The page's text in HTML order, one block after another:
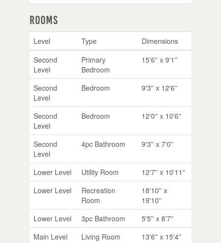
Rooms
Level Type
Dimensions
Second
Level
Primary
Bedroom
15'6'' x 9'1''
Second
Level
Bedroom 9'3'' x 12'6''
Second
Level
Bedroom 12'0'' x 10'6''
Second
Level
4pc Bathroom 9'3'' x 7'0''
Lower Level Utility Room
12'7'' x 10'11''
Lower Level
Recreation
Room
18'10'' x
19'10''
Lower Level
3pc Bathroom
5'5'' x 8'7''
Main Level
Living Room
13'6'' x 15'4''